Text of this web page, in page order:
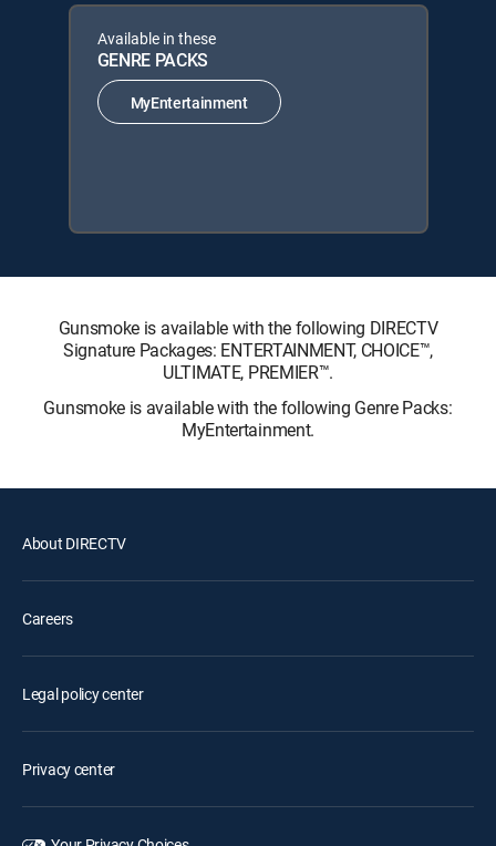
Available in these
GENRE PACKS
MyEntertainment
Gunsmoke is available with the following DIRECTV
Signature Packages: ENTERTAINMENT, CHOICE™,
ULTIMATE, PREMIER™.
Gunsmoke is available with the following Genre Packs:
MyEntertainment.
About DIRECTV
Careers
Legal policy center
Privacy center